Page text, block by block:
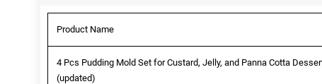
Product Name
4 Pcs Pudding Mold Set for Custard, Jelly, and Panna Cotta
(updated)